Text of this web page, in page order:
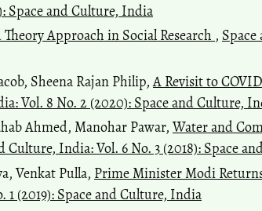
Space and Culture, India
Approach in Social Research ,
Sheena Rajan Philip,A Revisit to
Vol. 8 No. 2 (2020): Space and Culture,
Ahmed, Manohar Pawar, Water and
Culture, India: Vol. 6 No. 3 (2018): Space
Venkat Pulla, Prime Minister Modi
(2019): Space and Culture, India